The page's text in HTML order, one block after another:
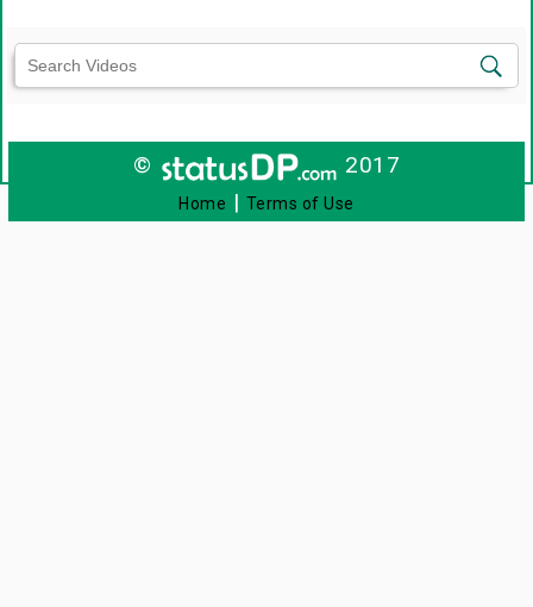
© 2017
Home | Terms of Use